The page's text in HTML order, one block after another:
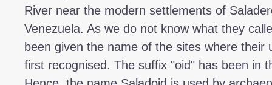
River near the modern settlements of
Venezuela. As we do not know what they
been given the name of the sites where their
first recognised. The suffix "oid" has been in